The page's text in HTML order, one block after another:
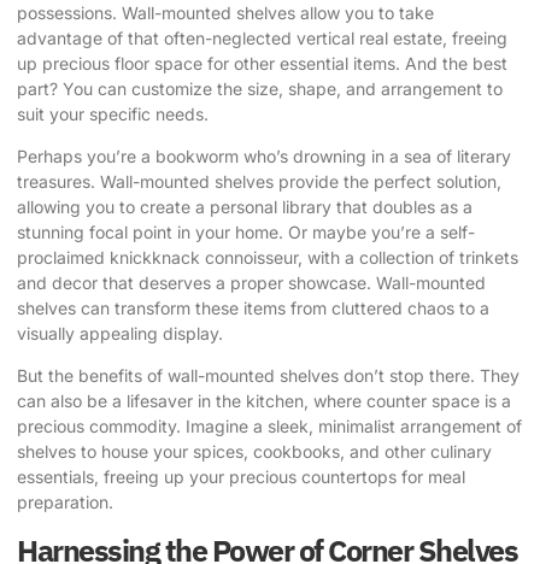
possessions. Wall-mounted shelves allow you to take
advantage of that often-neglected vertical real estate, freeing
up precious floor space for other essential items. And the best
part? You can customize the size, shape, and arrangement to
suit your specific needs.
Perhaps you’re a bookworm who’s drowning in a sea of literary
treasures. Wall-mounted shelves provide the perfect solution,
allowing you to create a personal library that doubles as a
stunning focal point in your home. Or maybe you’re a self-
proclaimed knickknack connoisseur, with a collection of trinkets
and decor that deserves a proper showcase. Wall-mounted
shelves can transform these items from cluttered chaos to a
visually appealing display.
But the benefits of wall-mounted shelves don’t stop there. They
can also be a lifesaver in the kitchen, where counter space is a
precious commodity. Imagine a sleek, minimalist arrangement of
shelves to house your spices, cookbooks, and other culinary
essentials, freeing up your precious countertops for meal
preparation.
Harnessing the Power of Corner Shelves